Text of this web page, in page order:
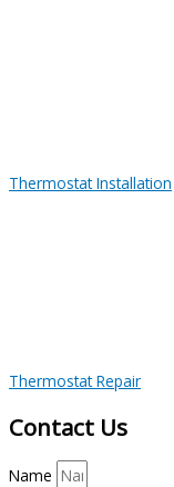
Thermostat Installation
Thermostat Repair
Contact Us
Name